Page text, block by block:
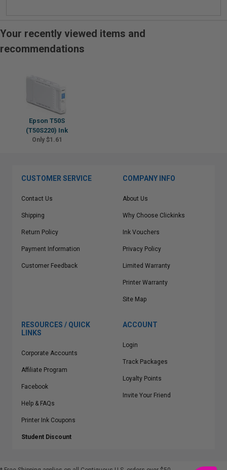
Your recently viewed items and
recommendations
Epson T50S
(T50S220) Ink
Only $1.61
CUSTOMER SERVICE
Contact Us
Shipping
Return Policy
Payment Information
Customer Feedback
COMPANY INFO
About Us
Why Choose Clickinks
Ink Vouchers
Privacy Policy
Limited Warranty
Printer Warranty
Site Map
RESOURCES / QUICK
LINKS
Corporate Accounts
Affiliate Program
Facebook
Help & FAQs
Printer Ink Coupons
Student Discount
ACCOUNT
Login
Track Packages
Loyalty Points
Invite Your Friend